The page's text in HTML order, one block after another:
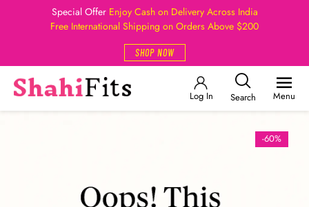
Special Offer Enjoy Cash on Delivery Across India
Free International Shipping on Orders Above $200
SHOP NOW
Log In Search Menu
-60%